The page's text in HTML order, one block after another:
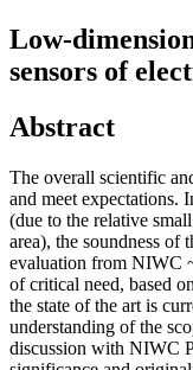
Low-
sensors of
Abstract
The overall scientific
and meet expectations.
(due to the relative
area), the soundness of
evaluation from NIWC
of critical need, based
the state of the art is
understanding of the
discussion with NIWC